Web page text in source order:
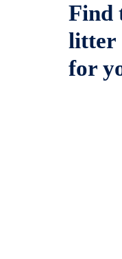
Find
litter
for